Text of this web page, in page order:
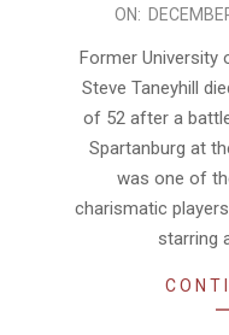
2025-ON:
Former University
Steve Taneyhill
of 52 after a
Spartanburg at
was one of
charismatic
starring